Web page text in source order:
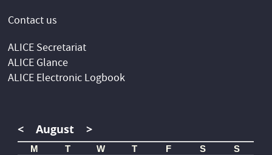
Contact us
ALICE Secretariat
ALICE Glance
ALICE Electronic Logbook
< August >
M T W T F S
S